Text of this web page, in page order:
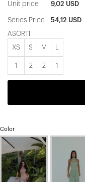
Unit price 9,02 USD
Series Price 54,12 USD
ASORTİ
XS S M
1 2 2 1
Color